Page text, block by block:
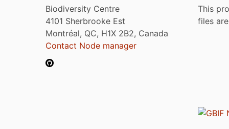
Biodiversity Centre
4101 Sherbrooke Est
Montréal, QC, H1X 2B2, Canada
Contact Node manager
This
files